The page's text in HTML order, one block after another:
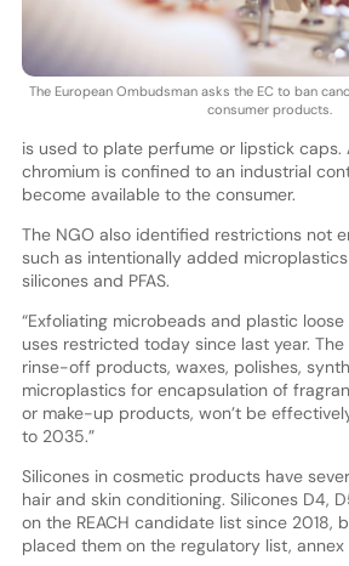
The European Ombudsman asks the EC to ban
consumer products.
is used to plate perfume or lipstick caps.
chromium is confined to an industrial
become available to the consumer.
The NGO also identified restrictions not
such as intentionally added
silicones and PFAS.
“Exfoliating microbeads and plastic
uses restricted today since last year.
rinse-off products, waxes, polishes,
microplastics for encapsulation of
or make-up products, won’t be
to 2035.”
Silicones in cosmetic products have
hair and skin conditioning. Silicones D4,
on the REACH candidate list since 2018,
placed them on the regulatory list, annex